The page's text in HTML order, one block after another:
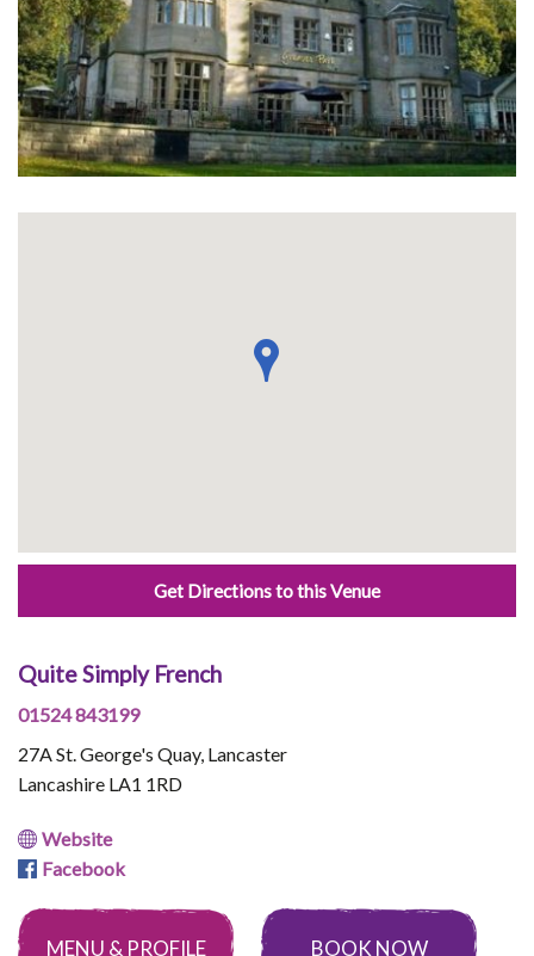
Get Directions to this Venue
Quite Simply French
01524 843199
27A St. George's Quay, Lancaster
Lancashire LA1 1RD
Website
Facebook
MENU & PROFILE BOOK NOW